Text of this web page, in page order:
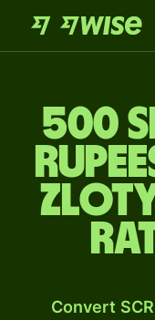
500
zloty
Convert